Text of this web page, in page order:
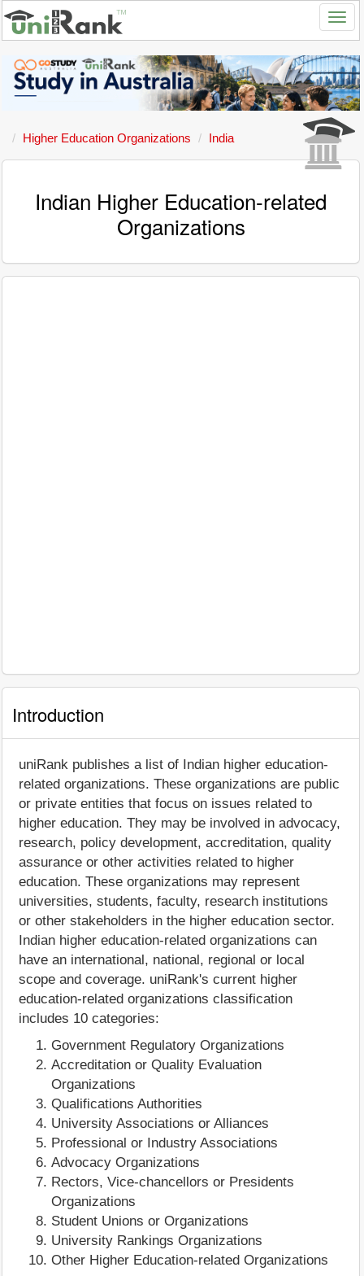
Higher Education Organizations India
Indian Higher Education-related
Organizations
Introduction
uniRank publishes a list of Indian higher education-
related organizations. These organizations are public
or private entities that focus on issues related to
higher education. They may be involved in advocacy,
research, policy development, accreditation, quality
assurance or other activities related to higher
education. These organizations may represent
universities, students, faculty, research institutions
or other stakeholders in the higher education sector.
Indian higher education-related organizations can
have an international, national, regional or local
scope and coverage. uniRank's current higher
education-related organizations classification
includes 10 categories:
Government Regulatory Organizations
Accreditation or Quality Evaluation
Organizations
Qualifications Authorities
University Associations or Alliances
Professional or Industry Associations
Advocacy Organizations
Rectors, Vice-chancellors or Presidents
Organizations
Student Unions or Organizations
University Rankings Organizations
Other Higher Education-related Organizations